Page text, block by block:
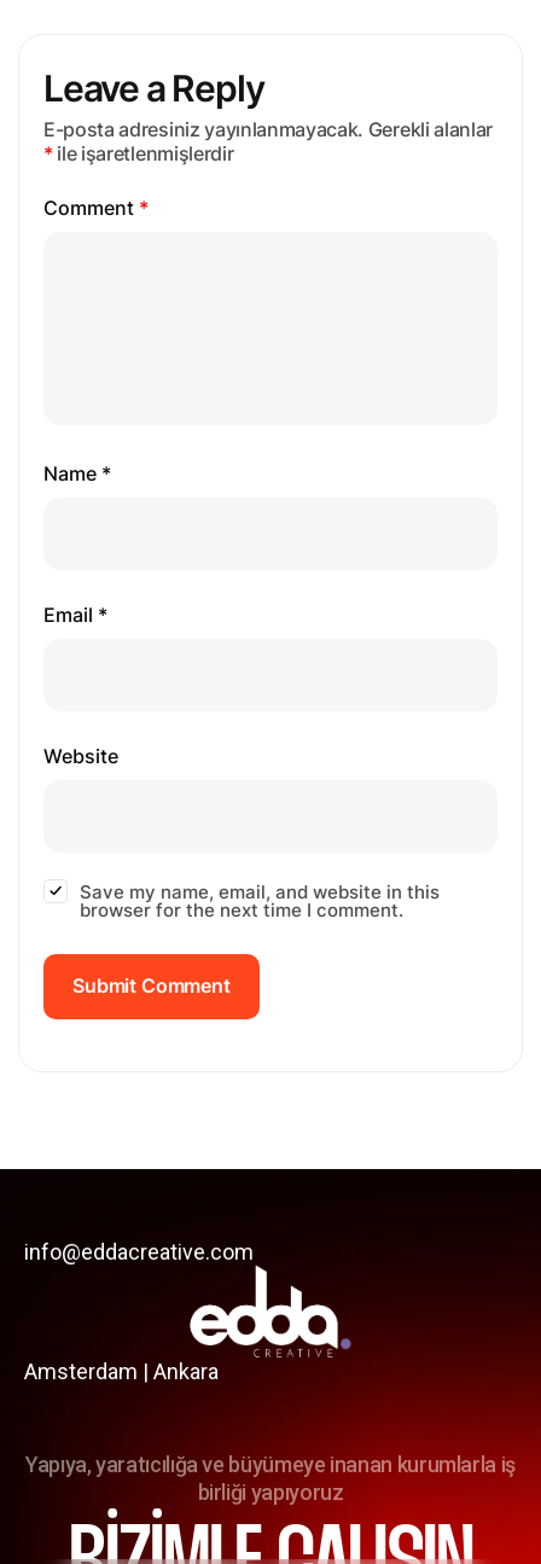
Leave a Reply
E-posta adresiniz yayınlanmayacak. Gerekli alanlar
*ile işaretlenmişlerdir
Comment *
Name *
Email *
Website
Save my name, email, and website in this
browser for the next time I comment.
Submit Comment
info@eddacreative.com
Amsterdam | Ankara
Yapıya, yaratıcılığa ve büyümeye inanan kurumlarla iş
birliği yapıyoruz